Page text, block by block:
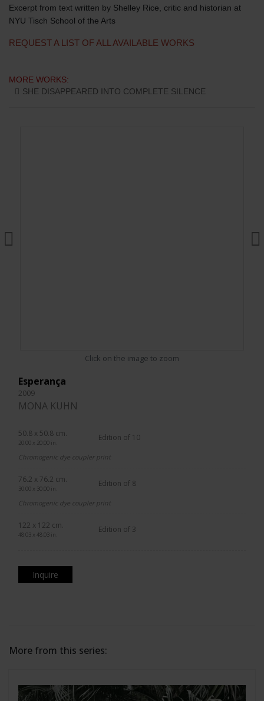
Excerpt from text written by Shelley Rice, critic and historian at
NYU Tisch School of the Arts
REQUEST A LIST OF ALL AVAILABLE WORKS
MORE WORKS:
SHE DISAPPEARED INTO COMPLETE SILENCE
Click on the image to zoom
Esperança
2009
MONA KUHN
50.8 x 50.8 cm.
20.00 x 20.00 in.
Edition of 10
Chromogenic dye coupler print
76.2 x 76.2 cm.
30.00 x 30.00 in.
Edition of 8
Chromogenic dye coupler print
122 x 122 cm.
48.03 x 48.03 in.
Edition of 3
Inquire
More from this series: